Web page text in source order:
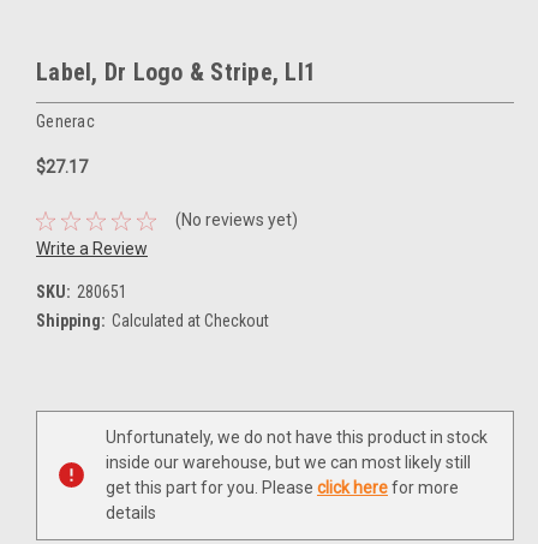
Label, Dr Logo & Stripe, Ll1
Generac
$27.17
(No reviews yet)
Write a Review
SKU: 280651
Shipping: Calculated at Checkout
Current
Unfortunately, we do not have this product in stock
inside our warehouse, but we can most likely still
get this part for you. Please click herefor more
details